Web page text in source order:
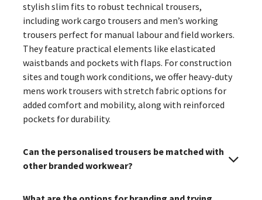
stylish slim fits to robust technical trousers,
including work cargo trousers and men’s working
trousers perfect for manual labour and field workers.
They feature practical elements like elasticated
waistbands and pockets with flaps. For construction
sites and tough work conditions, we offer heavy-duty
mens work trousers with stretch fabric options for
added comfort and mobility, along with reinforced
pockets for durability.
Can the personalised trousers be matched with
other branded workwear?